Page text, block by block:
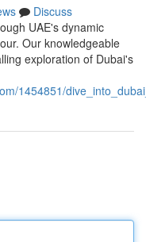
Discuss
UAE's dynamic
Our knowledgeable
exploration of Dubai's
1454851/